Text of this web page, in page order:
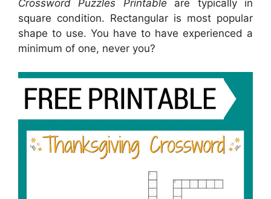
Crossword Puzzles Printable are typically in
square condition. Rectangular is most popular
shape to use. You have to have experienced a
minimum of one, never you?